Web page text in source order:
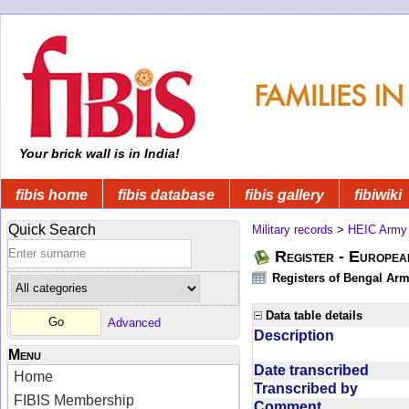
Your brick wall is in India!
fibis home fibis database fibis gallery fibiwiki
Quick Search
Advanced
Menu
Home
FIBIS Membership
Military records > HEIC Army
Register -
Registers of Bengal
Data table details
Description
Date transcribed
Transcribed by